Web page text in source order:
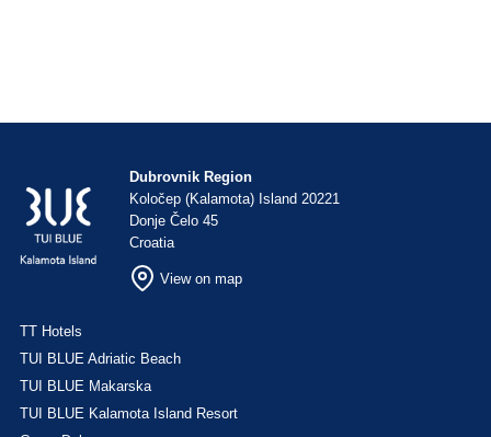
Dubrovnik Region
Koločep (Kalamota) Island 20221
Donje Čelo 45
Croatia
View on map
TT Hotels
TUI BLUE Adriatic Beach
TUI BLUE Makarska
TUI BLUE Kalamota Island Resort